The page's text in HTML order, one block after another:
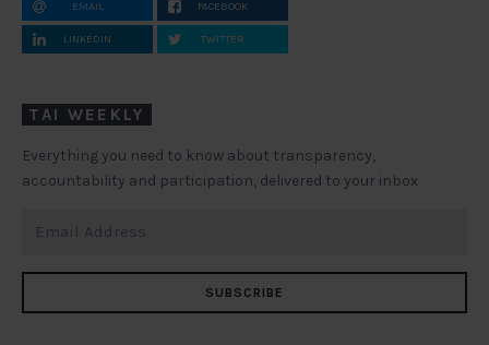
EMAIL FACEBOOK
LINKEDIN TWITTER
TAI WEEKLY
Everything you need to know about transparency,
accountability and participation, delivered to your inbox
SUBSCRIBE